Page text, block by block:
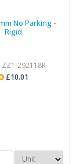
No Parking -
Rigid
292118R
£10.01